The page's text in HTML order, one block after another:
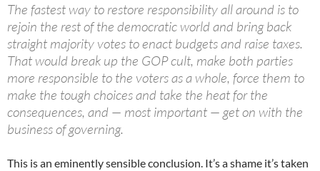
The fastest way to restore responsibility all around is to
rejoin the rest of the democratic world and bring back
straight majority votes to enact budgets and raise taxes.
That would break up the GOP cult, make both parties
more responsible to the voters as a whole, force them to
make the tough choices and take the heat for the
consequences, and — most important — get on with the
business of governing.
This is an eminently sensible conclusion. It’s a shame it’s taken